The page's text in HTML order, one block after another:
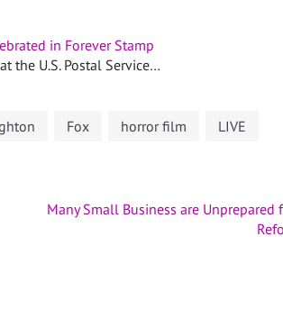
in Forever Stamp
the U.S. Postal Service…
Fox horror film
LIVE
Many Small Business are Unprepared